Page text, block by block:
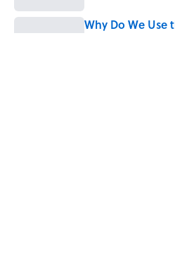
Why Do We Use